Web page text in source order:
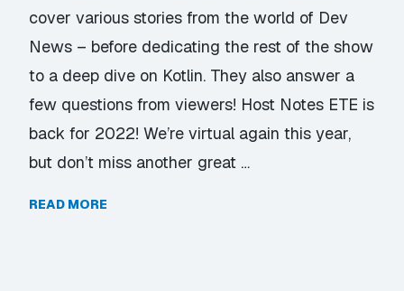
cover various stories from the world of Dev
News – before dedicating the rest of the show
to a deep dive on Kotlin. They also answer a
few questions from viewers! Host Notes ETE is
back for 2022! We’re virtual again this year,
but don’t miss another great …
READ MORE